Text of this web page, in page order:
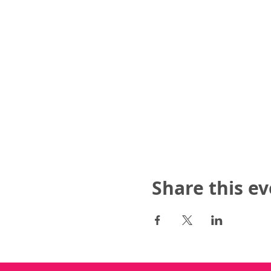
Share this